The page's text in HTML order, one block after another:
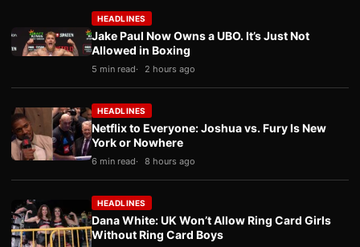
HEADLINES
Jake Paul Now Owns a UBO. It’s Just Not
Allowed in Boxing
5 min read 2 hours ago
HEADLINES
Netflix to Everyone: Joshua vs. Fury Is New
York or Nowhere
6 min read 8 hours ago
HEADLINES
Dana White: UK Won’t Allow Ring Card Girls
Without Ring Card Boys